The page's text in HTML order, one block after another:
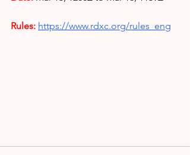
Rules: https://www.rdxc.org/rules_eng